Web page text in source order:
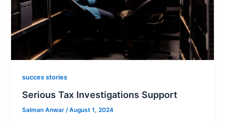
succes stories
Serious Tax Investigations Support
Salman Anwar /August 1, 2024